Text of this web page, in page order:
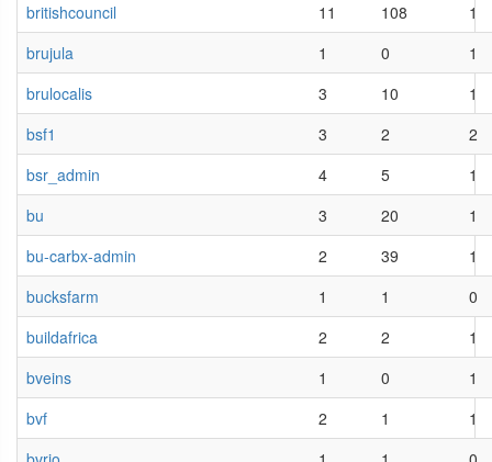
britishcouncil
11 108
1
brujula
1 0
1
brulocalis
3 10
1
bsf1
3 2
2
bsr_admin
4 5
1
bu
3 20
1
bu-carbx-admin
2 39
1
bucksfarm
1 1
0
buildafrica
2 2
1
bveins
1 0
1
bvf
2 1
1